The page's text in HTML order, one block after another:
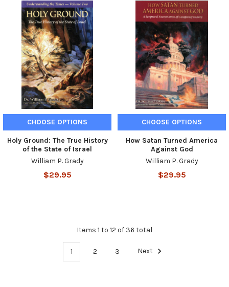
CHOOSE OPTIONS
Holy Ground: The True History
of the State of Israel
William P. Grady
$29.95
CHOOSE OPTIONS
How Satan Turned America
Against God
William P. Grady
$29.95
Items 1 to 12 of 36 total
1 2 3 Next